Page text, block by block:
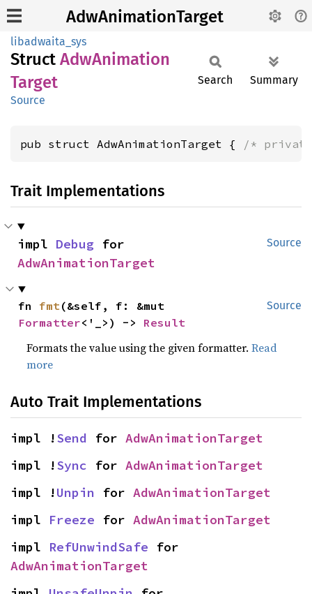
AdwAnimationTarget
libadwaita_sys
Struct AdwAnimation
Target
Source
Search Summary
pub struct AdwAnimationTarget { /*
Trait Implementations
Source
impl Debug
AdwAnimationTarget
Source
fn fmt
Formatter<'_>) -> Result
Formats the value using the given formatter.Read
more
Auto Trait Implementations
impl !Send for AdwAnimationTarget
impl !Sync for AdwAnimationTarget
impl !Unpin for AdwAnimationTarget
impl Freeze for AdwAnimationTarget
impl RefUnwindSafe
AdwAnimationTarget